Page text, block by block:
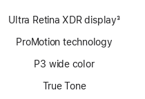
Ultra Retina XDR display3
ProMotion technology
P3 wide color
True Tone